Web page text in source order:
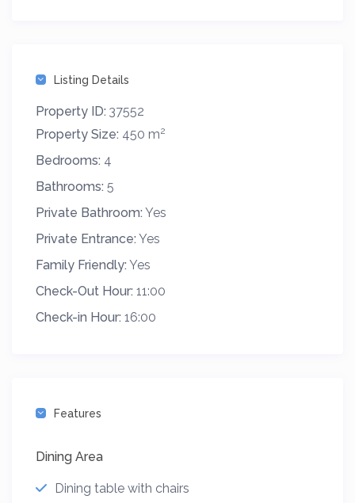
Listing Details
Property ID: 37552
Property Size: 450 m2
Bedrooms: 4
Bathrooms: 5
Private Bathroom: Yes
Private Entrance: Yes
Family Friendly: Yes
Check-Out Hour: 11:00
Check-in Hour: 16:00
Features
Dining Area
Dining table with chairs